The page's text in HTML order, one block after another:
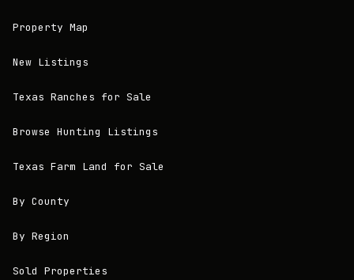
Property Map
New Listings
Texas Ranches for Sale
Browse Hunting Listings
Texas Farm Land for Sale
By County
By Region
Sold Properties